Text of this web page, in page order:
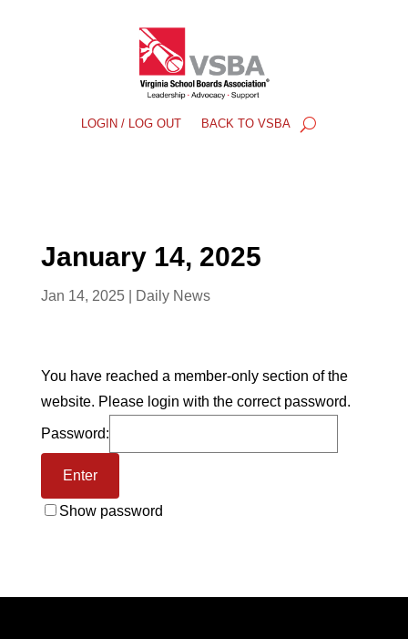
LOGIN / LOG OUT BACK TO VSBA
January 14, 2025
Jan 14, 2025| Daily News
You have reached a member-only section of the
website. Please login with the correct password.
Password:
Show password